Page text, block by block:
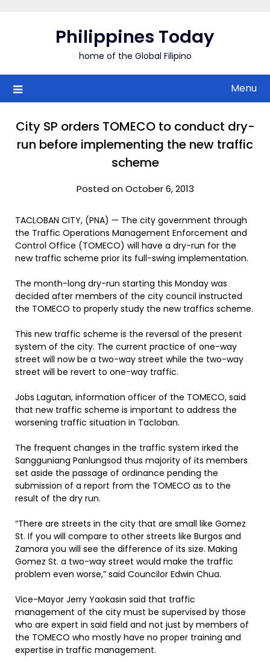
Philippines Today
home of the Global Filipino
Menu
City SP orders TOMECO to conduct dry-
run before implementing the new traffic
scheme
Posted on October 6, 2013
TACLOBAN CITY, (PNA) — The city government through
the Traffic Operations Management Enforcement and
Control Office (TOMECO) will have a dry-run for the
new traffic scheme prior its full-swing implementation.
The month-long dry-run starting this Monday was
decided after members of the city council instructed
the TOMECO to properly study the new traffics scheme.
This new traffic scheme is the reversal of the present
system of the city. The current practice of one-way
street will now be a two-way street while the two-way
street will be revert to one-way traffic.
Jobs Lagutan, information officer of the TOMECO, said
that new traffic scheme is important to address the
worsening traffic situation in Tacloban.
The frequent changes in the traffic system irked the
Sangguniang Panlungsod thus majority of its members
set aside the passage of ordinance pending the
submission of a report from the TOMECO as to the
result of the dry run.
“There are streets in the city that are small like Gomez
St. If you will compare to other streets like Burgos and
Zamora you will see the difference of its size. Making
Gomez St. a two-way street would make the traffic
problem even worse,” said Councilor Edwin Chua.
Vice-Mayor Jerry Yaokasin said that traffic
management of the city must be supervised by those
who are expert in said field and not just by members of
the TOMECO who mostly have no proper training and
expertise in traffic management.